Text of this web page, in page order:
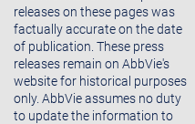
releases on these pages was
factually accurate on the date
of publication. These press
releases remain on AbbVie's
website for historical purposes
only. AbbVie assumes no duty
to update the information to